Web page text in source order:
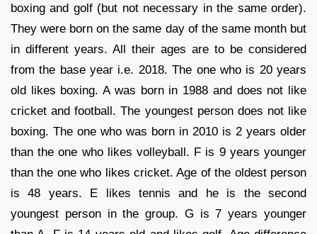
boxing and golf (but not necessary in the same order).
They were born on the same day of the same month but
in different years. All their ages are to be considered
from the base year i.e. 2018. The one who is 20 years
old likes boxing. A was born in 1988 and does not like
cricket and football. The youngest person does not like
boxing. The one who was born in 2010 is 2 years older
than the one who likes volleyball. F is 9 years younger
than the one who likes cricket. Age of the oldest person
is 48 years. E likes tennis and he is the second
youngest person in the group. G is 7 years younger